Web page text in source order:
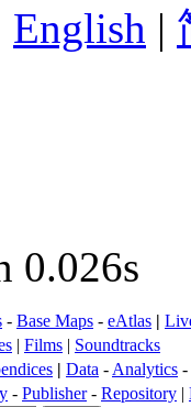
English |
0.026s
- Base Maps - eAtlas |
| Films | Soundtracks
| Data - Analytics -
- Publisher- Repository |